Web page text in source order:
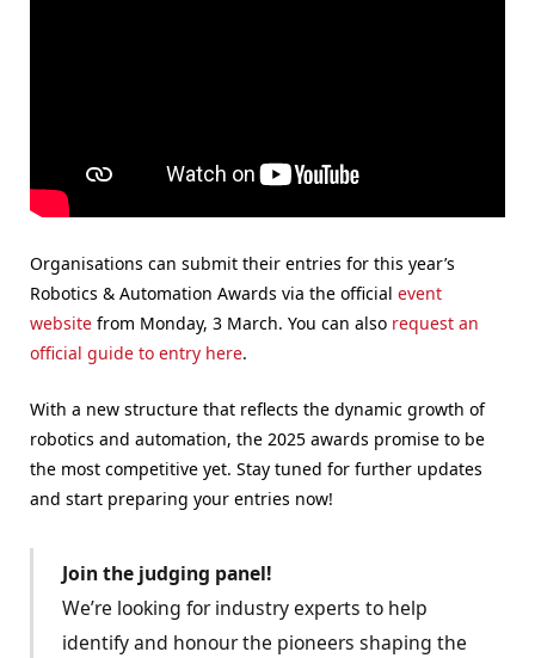
Organisations can submit their entries for this year’s
Robotics & Automation Awards via the official event
website from Monday, 3 March. You can also request an
official guide to entry here.
With a new structure that reflects the dynamic growth of
robotics and automation, the 2025 awards promise to be
the most competitive yet. Stay tuned for further updates
and start preparing your entries now!
Join the judging panel!
We’re looking for industry experts to help
identify and honour the pioneers shaping the